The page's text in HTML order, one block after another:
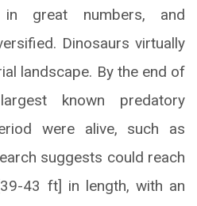
great numbers, and
Dinosaurs virtually
landscape. By the end of
known predatory
were alive, such as
suggests could reach
43 ft] in length, with an